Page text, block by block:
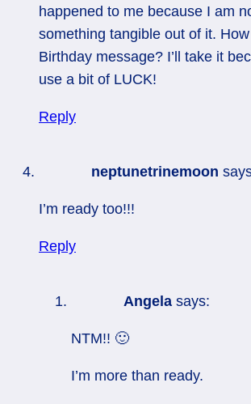
happened to me because I am
something tangible out of it.
Birthday message? I’ll take it
use a bit of LUCK!
Reply
neptunetrinemoon
I’m ready too!!!
Reply
Angela says:
NTM!! 🙂
I’m more than ready.